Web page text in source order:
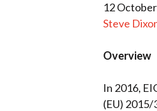
12
Steve
Overview
In 2016,
(EU)